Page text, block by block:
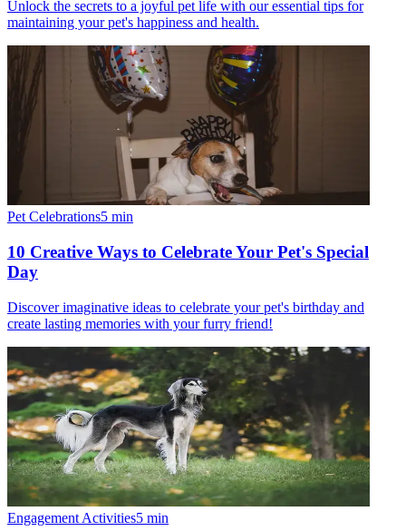
Unlock the secrets to a joyful pet life with our essential tips for
maintaining your pet's happiness and health.
Pet Celebrations5 min
10 Creative Ways to Celebrate Your Pet's Special
Day
Discover imaginative ideas to celebrate your pet's birthday and
create lasting memories with your furry friend!
Engagement Activities5 min